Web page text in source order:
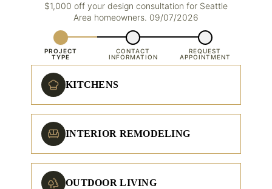
$1,000 off your design consultation for Seattle
Area homeowners. 09/07/2026
PROJECT
TYPE
CONTACT
INFORMATION
REQUEST
APPOINTMENT
KITCHENS
INTERIOR REMODELING
OUTDOOR LIVING